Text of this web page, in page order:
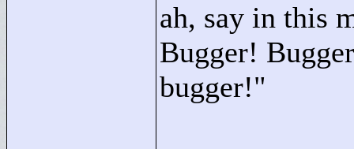
ah, say in this
Bugger!
bugger!"